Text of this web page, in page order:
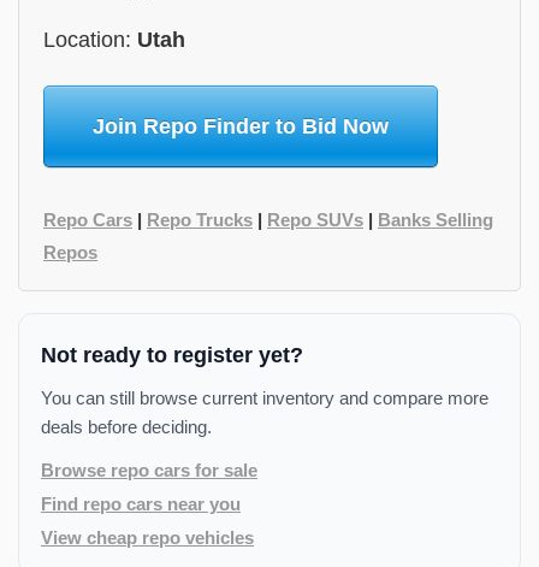
Location: Utah
Join Repo Finder to Bid Now
Repo Cars | Repo Trucks | Repo SUVs | Banks Selling
Repos
Not ready to register yet?
You can still browse current inventory and compare more
deals before deciding.
Browse repo cars for sale
Find repo cars near you
View cheap repo vehicles